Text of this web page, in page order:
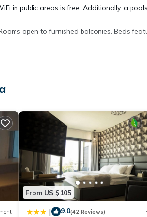
in public areas is free. Additionally, a
open to furnished balconies. Beds
From US $105
| 9.0(42 Reviews)